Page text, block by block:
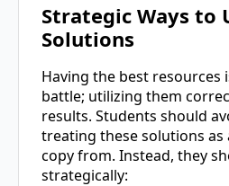
Strategic Ways to
Solutions
Having the best resources
battle; utilizing them
results. Students should
treating these solutions as
copy from. Instead, they
strategically: